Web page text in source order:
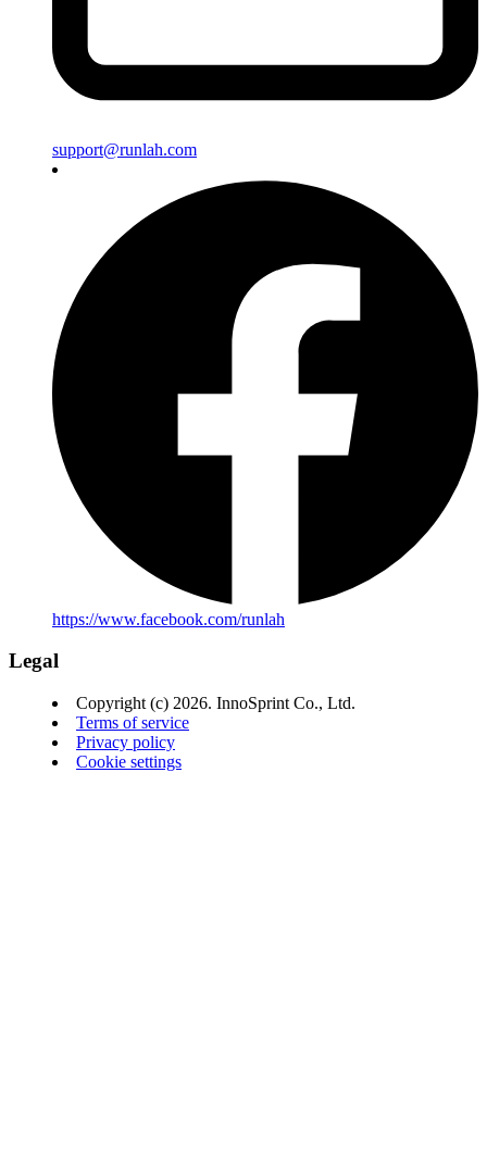
support@runlah.com
https://www.facebook.com/runlah
Legal
Copyright (c) 2026. InnoSprint Co., Ltd.
Terms of service
Privacy policy
Cookie settings